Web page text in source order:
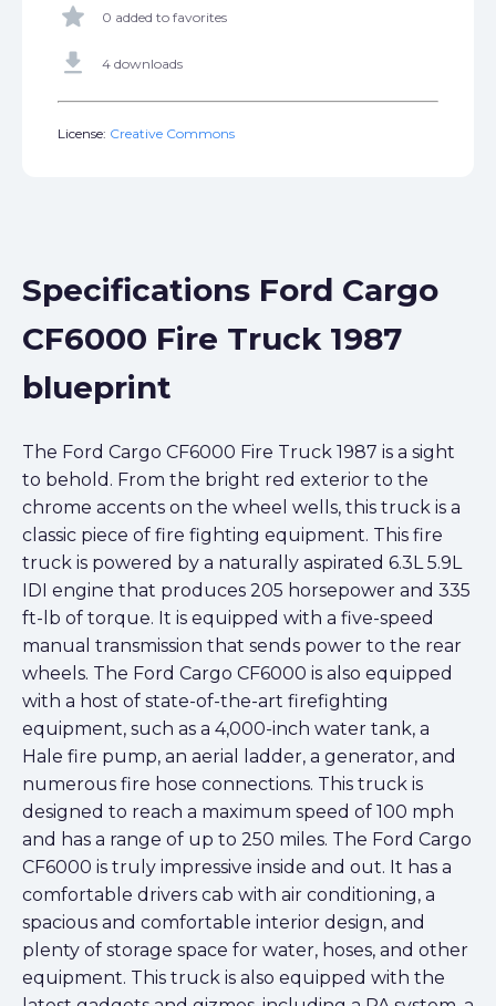
star 0 added to favorites
get_app 4 downloads
License: Creative Commons
Specifications Ford Cargo
CF6000 Fire Truck 1987
blueprint
The Ford Cargo CF6000 Fire Truck 1987 is a sight
to behold. From the bright red exterior to the
chrome accents on the wheel wells, this truck is a
classic piece of fire fighting equipment. This fire
truck is powered by a naturally aspirated 6.3L 5.9L
IDI engine that produces 205 horsepower and 335
ft-lb of torque. It is equipped with a five-speed
manual transmission that sends power to the rear
wheels. The Ford Cargo CF6000 is also equipped
with a host of state-of-the-art firefighting
equipment, such as a 4,000-inch water tank, a
Hale fire pump, an aerial ladder, a generator, and
numerous fire hose connections. This truck is
designed to reach a maximum speed of 100 mph
and has a range of up to 250 miles. The Ford Cargo
CF6000 is truly impressive inside and out. It has a
comfortable drivers cab with air conditioning, a
spacious and comfortable interior design, and
plenty of storage space for water, hoses, and other
equipment. This truck is also equipped with the